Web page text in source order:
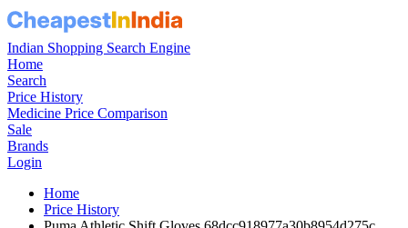
Indian Shopping Search Engine
Home
Search
Price History
Medicine Price Comparison
Sale
Brands
Login
Home
Price History